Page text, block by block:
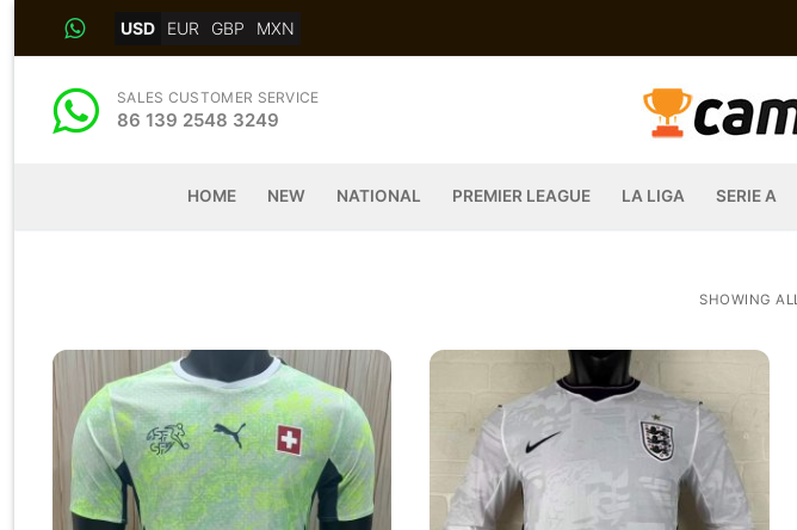
USD EUR GBP MXN
SALES CUSTOMER SERVICE
86 139 2548 3249
HOME NEW NATIONAL PREMIER LEAGUE LA LIGA SERIE A
SHOWING